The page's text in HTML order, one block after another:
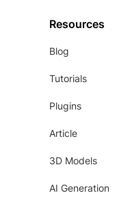
Resources
Blog
Tutorials
Plugins
Article
3D Models
AI Generation